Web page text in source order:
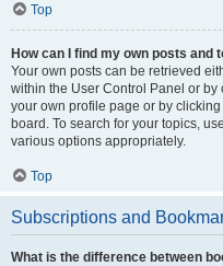
Top
How can I find my own posts and
Your own posts can be retrieved
within the User Control Panel or by
your own profile page or by clicking
board. To search for your topics,
various options appropriately.
Top
Subscriptions and
What is the difference between